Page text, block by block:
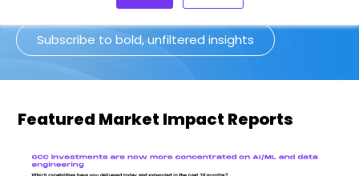
Subscribe to bold, unfiltered insights
Featured Market Impact Reports